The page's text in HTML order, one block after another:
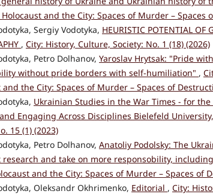
Holocaust and the City: Spaces of Murder – Spaces
Sergiy Vodotyka, HEURISTIC POTENTIAL OF
, City: History, Culture, Society: No. 1 (18) (2026)
Petro Dolhanov, Yaroslav Hrytsak: "Pride
without pride borders with self-humiliation" ,
and the City: Spaces of Murder – Spaces of
Ukrainian Studies in the War Times - for the
Engaging Across Disciplines Bielefeld
15 (1) (2023)
Petro Dolhanov, Anatoliy Podolsky: The
research and take on more responsobility,
and the City: Spaces of Murder – Spaces of
Oleksandr Okhrimenko, Editorial , City: